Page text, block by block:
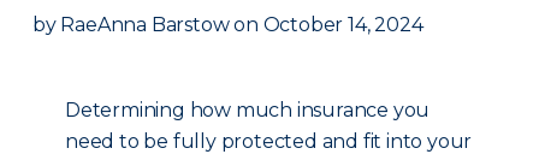
by RaeAnna Barstow on October 14, 2024
Determining how much insurance you
need to be fully protected and fit into your